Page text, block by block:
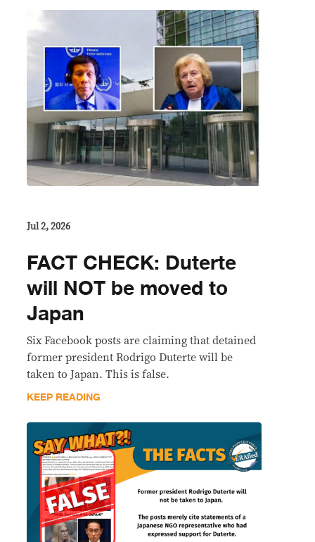
Jul 2, 2026
FACT CHECK: Duterte
will NOT be moved to
Japan
Six Facebook posts are claiming that detained
former president Rodrigo Duterte will be
taken to Japan. This is false.
KEEP READING